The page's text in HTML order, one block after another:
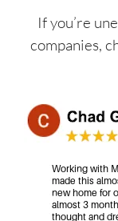
If you’re
companies,